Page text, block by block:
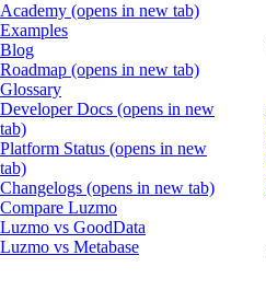
Academy (opens in new tab)
Examples
Blog
Roadmap (opens in new tab)
Glossary
Developer Docs (opens in new
tab)
Platform Status (opens in new
tab)
Changelogs (opens in new tab)
Compare Luzmo
Luzmo vs GoodData
Luzmo vs Metabase